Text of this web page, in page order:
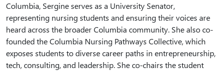
Columbia, Sergine serves as a University Senator,
representing nursing students and ensuring their voices are
heard across the broader Columbia community. She also co-
founded the Columbia Nursing Pathways Collective, which
exposes students to diverse career paths in entrepreneurship,
tech, consulting, and leadership. She co-chairs the student